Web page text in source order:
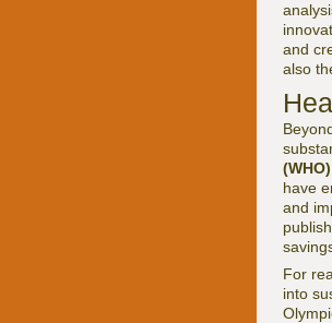
and
also
(WHO)
have
and
For
into